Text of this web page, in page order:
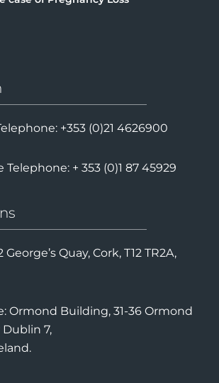
+353 (0)21 4626900
+ 353 (0)1 87 45929
Quay, Cork, T12 TR2A,
Ormond Building, 31-36 Ormond
7,